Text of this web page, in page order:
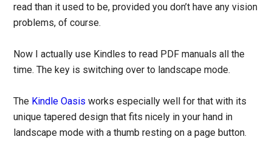
read than it used to be, provided you don’t have any vision
problems, of course.
Now I actually use Kindles to read PDF manuals all the
time. The key is switching over to landscape mode.
The Kindle Oasis works especially well for that with its
unique tapered design that fits nicely in your hand in
landscape mode with a thumb resting on a page button.